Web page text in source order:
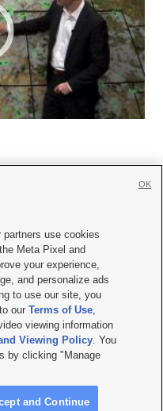
|Careers with KSL.com
Viewing Policy
Report| KSL-TV FCC Public File
FCC Public File |FCC Applications
City UT | Site hosted & managed
use cookies
Meta Pixel and
your experience,
and personalize ads
to use our site, you
ourTerms of Use,
viewing information
Viewing Policy. You
by clicking "Manage
and Continue
OK